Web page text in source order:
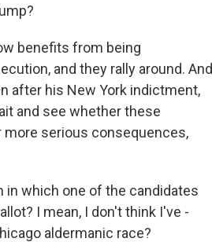
benefits from being
and they rally around. And
after his New York indictment,
and see whether these
serious consequences,
in which one of the candidates
I mean, I don't think I've -
aldermanic race?